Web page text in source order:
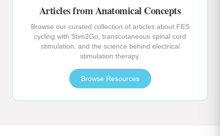
Articles from Anatomical Concepts
Browse our curated collection of articles about FES
cycling with Stim2Go, transcutaneous spinal cord
stimulation, and the science behind electrical
stimulation therapy.
Browse Resources